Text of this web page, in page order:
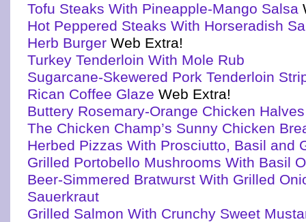
Tofu Steaks With Pineapple-Mango Salsa
Hot Peppered Steaks With Horseradish
Herb Burger Web Extra!
Turkey Tenderloin With Mole Rub
Sugarcane-Skewered Pork Tenderloin
Rican Coffee Glaze Web Extra!
Buttery Rosemary-Orange Chicken Halves
The Chicken Champ’s Sunny Chicken
Herbed Pizzas With Prosciutto, Basil and
Grilled Portobello Mushrooms With Basil
Beer-Simmered Bratwurst With Grilled
Sauerkraut
Grilled Salmon With Crunchy Sweet